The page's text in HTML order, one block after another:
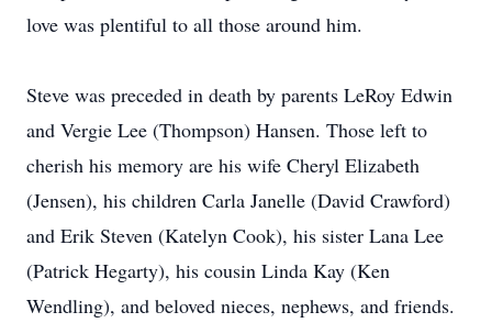
love was plentiful to all those around him.
Steve was preceded in death by parents LeRoy Edwin
and Vergie Lee (Thompson) Hansen. Those left to
cherish his memory are his wife Cheryl Elizabeth
(Jensen), his children Carla Janelle (David Crawford)
and Erik Steven (Katelyn Cook), his sister Lana Lee
(Patrick Hegarty), his cousin Linda Kay (Ken
Wendling), and beloved nieces, nephews, and friends.